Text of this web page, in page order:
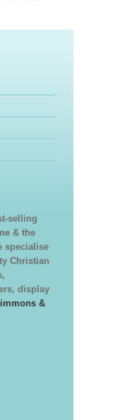
selling
& the
specialise
Christian
display
&